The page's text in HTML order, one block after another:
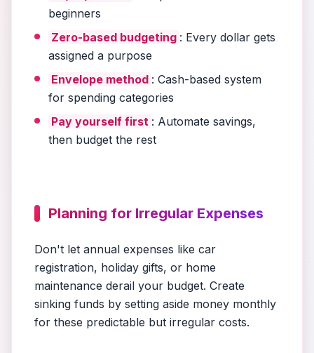
beginners
Zero-based budgeting : Every dollar gets
assigned a purpose
Envelope method : Cash-based system
for spending categories
Pay yourself first : Automate savings,
then budget the rest
Planning for Irregular Expenses
Don't let annual expenses like car
registration, holiday gifts, or home
maintenance derail your budget. Create
sinking funds by setting aside money monthly
for these predictable but irregular costs.